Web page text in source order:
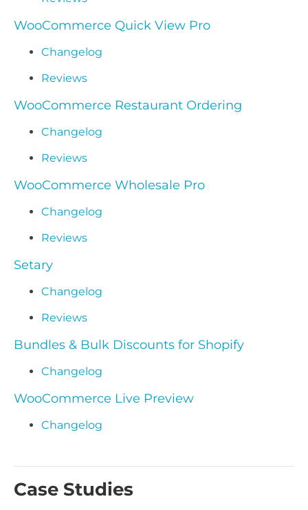
WooCommerce Quick View Pro
Changelog
Reviews
WooCommerce Restaurant Ordering
Changelog
Reviews
WooCommerce Wholesale Pro
Changelog
Reviews
Setary
Changelog
Reviews
Bundles & Bulk Discounts for Shopify
Changelog
WooCommerce Live Preview
Changelog
Case Studies